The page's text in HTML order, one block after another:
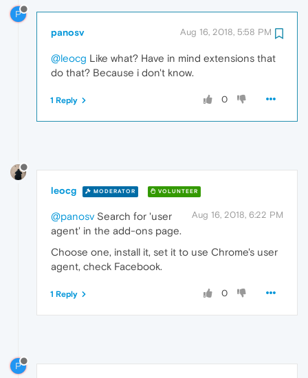
P
panosv Aug 16, 2018, 5:58 PM
@leocg Like what? Have in mind extensions that
do that? Because i don't know.
0
1 Reply
leocg MODERATOR VOLUNTEER
Aug 16, 2018, 6:22 PM
@panosv Search for 'user
agent' in the add-ons page.
Choose one, install it, set it to use Chrome's user
agent, check Facebook.
0
1 Reply
P